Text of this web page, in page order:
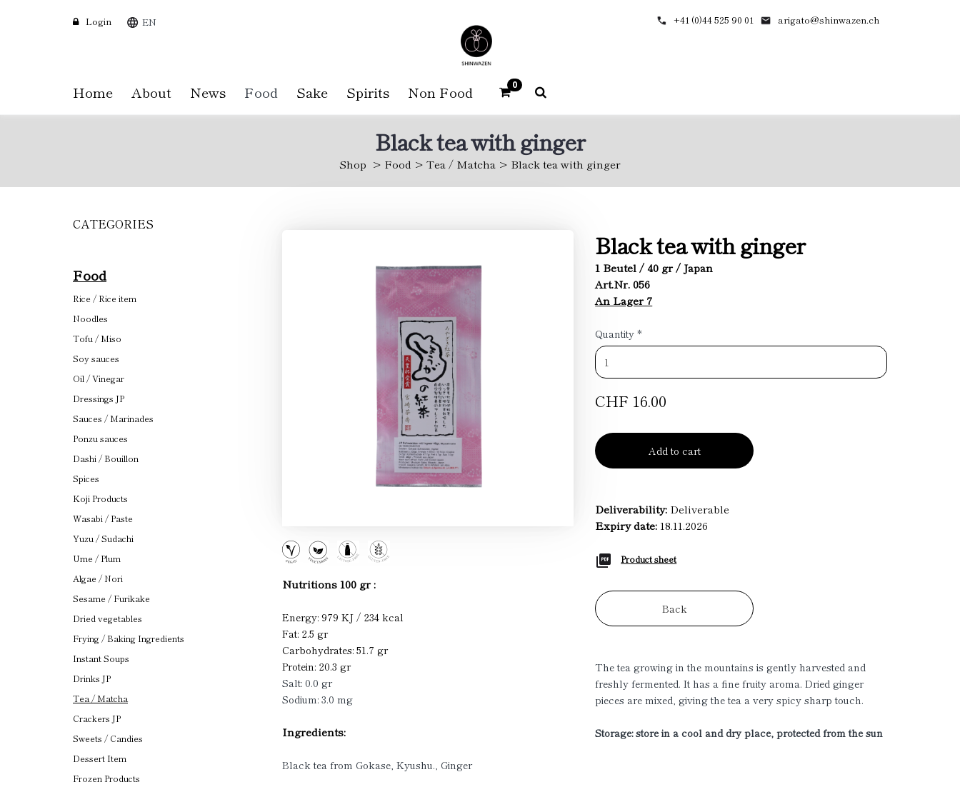
EN
Login +41 (0)44 525 90 01 arigato@shinwazen.ch
Home About News Food Sake Spirits Non Food 0
Black tea with ginger
Shop Food Tea / Matcha Black tea with ginger
CATEGORIES
Food
Rice / Rice item
Noodles
Tofu / Miso
Soy sauces
Oil / Vinegar
Dressings JP
Sauces / Marinades
Ponzu sauces
Dashi / Bouillon
Spices
Koji Products
Wasabi / Paste
Yuzu / Sudachi
Ume / Plum
Algae / Nori
Sesame / Furikake
Dried vegetables
Frying / Baking Ingredients
Instant Soups
Drinks JP
Tea / Matcha
Crackers JP
Sweets / Candies
Dessert Item
Frozen Products
Nutritions 100 gr :
Energy: 979 KJ / 234 kcal
Fat: 2.5 gr
Carbohydrates: 51.7 gr
Protein: 20.3 gr
Salt: 0.0 gr
Sodium: 3.0 mg
Ingredients:
Black tea from Gokase, Kyushu., Ginger
Black tea with ginger
1 Beutel / 40 gr / Japan
Art.Nr. 056
An Lager 7
Quantity *
CHF 16.00
Add to cart
Deliverability: Deliverable
Expiry date: 18.11.2026
Product sheet
Back
The tea growing in the mountains is gently harvested and
freshly fermented. It has a fine fruity aroma. Dried ginger
pieces are mixed, giving the tea a very spicy sharp touch.
Storage: store in a cool and dry place, protected from the sun